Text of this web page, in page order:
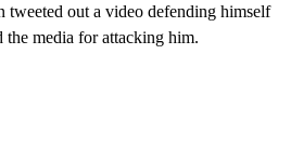
tweeted out a video defending himself
the media for attacking him.